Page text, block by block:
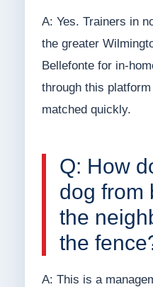
A: Yes. Trainers in
the greater
Bellefonte for in-
through this
matched quickly.
Q: How
dog from
the
the
A: This is a